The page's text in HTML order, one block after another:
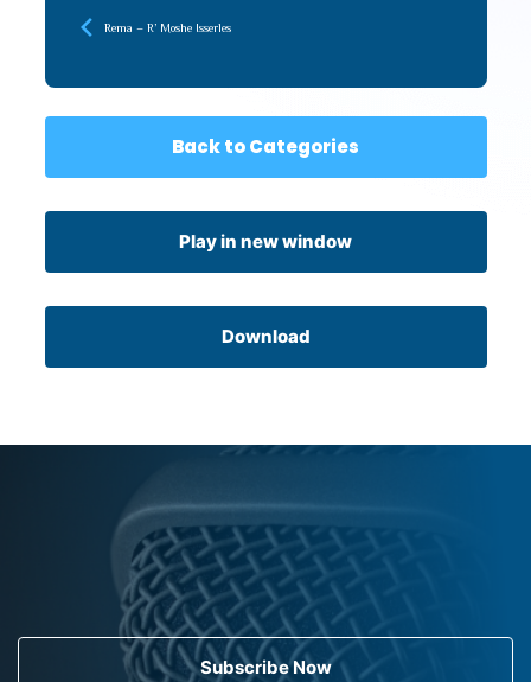
Rema – R’ Moshe Isserles
Back to Categories
Play in new window
Download
Subscribe Now